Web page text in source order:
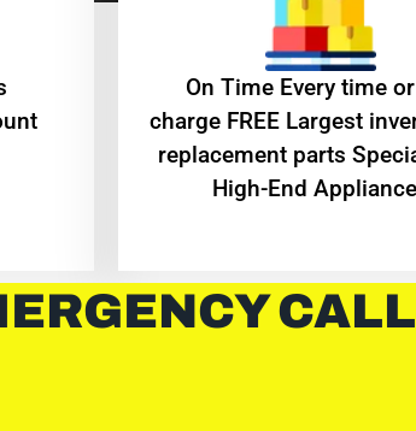
On Time Every time
charge FREE Largest
replacement parts
High-End